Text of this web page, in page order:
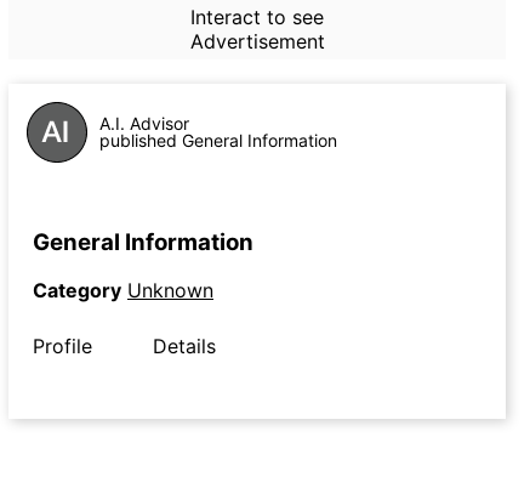
Interact to see
Advertisement
A.I. Advisor
published General Information
General Information
Category Unknown
Profile Details